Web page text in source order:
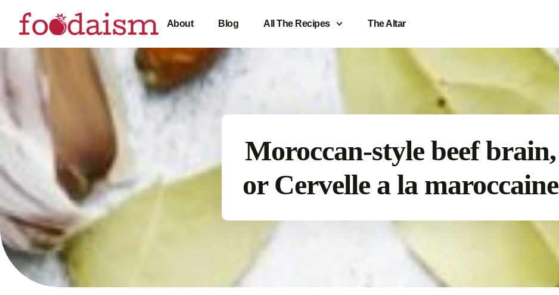
About Blog All The Recipes The Altar
Moroccan-style beef brain,
or Cervelle a la maroccaine